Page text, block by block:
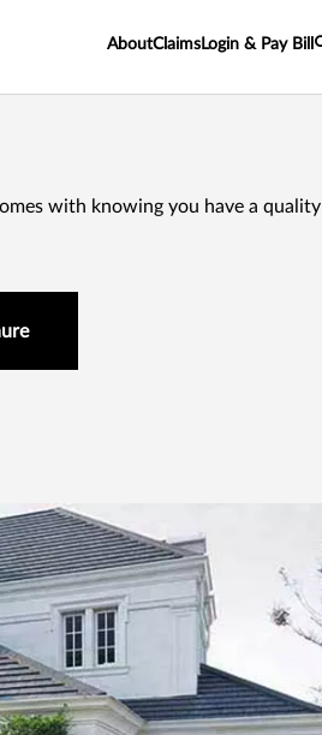
AboutClaims Login & Pay Bill
with knowing you have a quality